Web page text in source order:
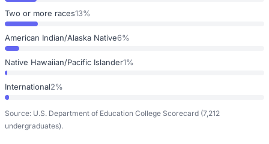
Two or more races13%
American Indian/Alaska Native6%
Native Hawaiian/Pacific Islander1%
International2%
Source: U.S. Department of Education College Scorecard (7,212
undergraduates).